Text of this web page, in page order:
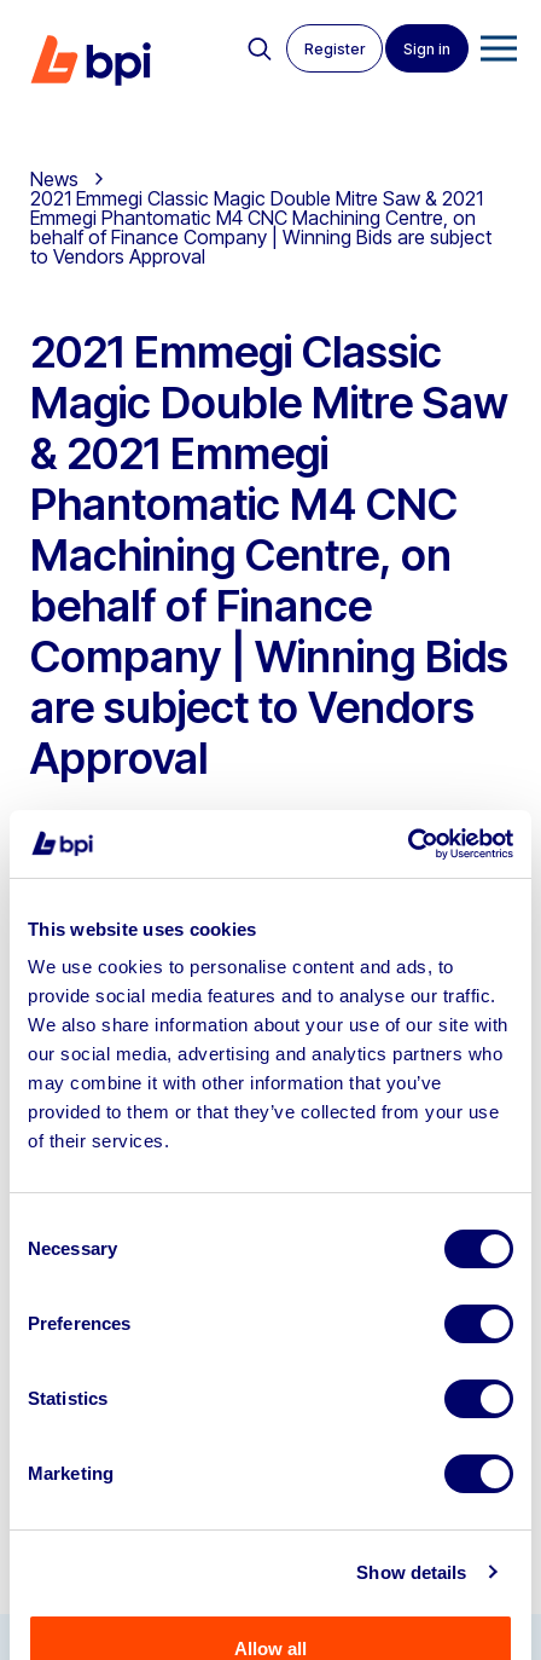
This website uses cookies
We use cookies to personalise content and ads, to
provide social media features and to analyse our traffic.
We also share information about your use of our site with
our social media, advertising and analytics partners who
may combine it with other information that you’ve
provided to them or that they’ve collected from your use
of their services.
Selection
Necessary
Preferences
Statistics
Marketing
Show details
Allow all
Register Sign in
News
2021 Emmegi Classic Magic Double Mitre Saw & 2021
Emmegi Phantomatic M4 CNC Machining Centre, on
behalf of Finance Company | Winning Bids are subject
to Vendors Approval
2021 Emmegi Classic
Magic Double Mitre Saw
& 2021 Emmegi
Phantomatic M4 CNC
Machining Centre, on
behalf of Finance
Company | Winning Bids
are subject to Vendors
Approval
Please note these assets are available as a private
treaty, please contact nathan@bpiauctions.com with
any inquiries | No Loading or Shipping available
Sell your business assets fast
with BPI’s hassle-free asset